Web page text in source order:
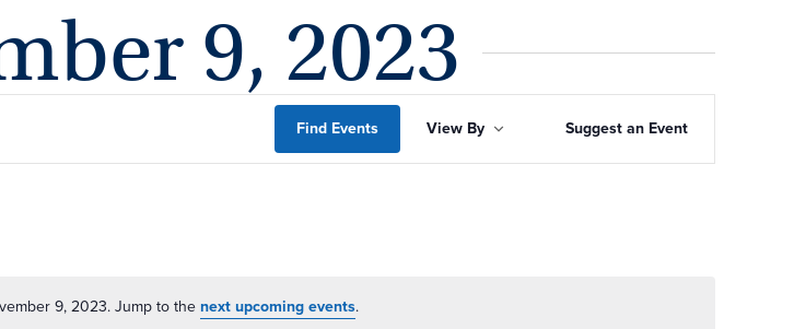
9, 2023
Notice
9, 2023. Jump to thenext upcoming events.
Find Events
Event
Views
View By Suggest an Event